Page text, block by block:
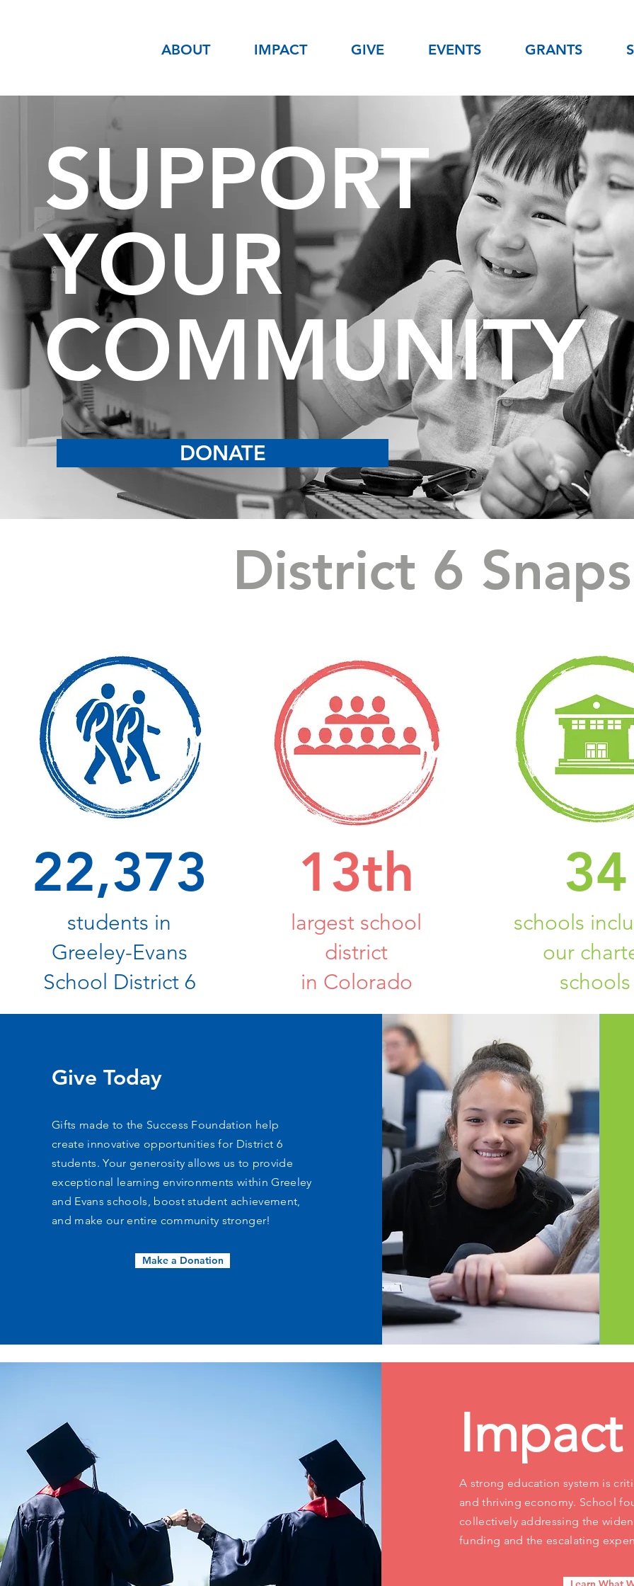
ABOUT IMPACT GIVE EVENTS GRANTS
SUPPORT
YOUR
COMMUNITY
DONATE
District 6
22,373
students in
Greeley-Evans
School District 6
13th
largest school
district
in Colorado
34
schools
our
schools
Give Today
Gifts made to the Success Foundation help
create innovative opportunities for District 6
students. Your generosity allows us to provide
exceptional learning environments within Greeley
and Evans schools, boost student achievement,
and make our entire community stronger!
Make a Donation
Impact
A strong education system is
and thriving economy. School
collectively addressing the
funding and the escalating